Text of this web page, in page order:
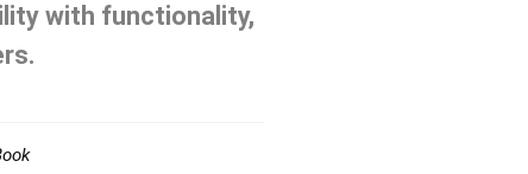
with functionality,